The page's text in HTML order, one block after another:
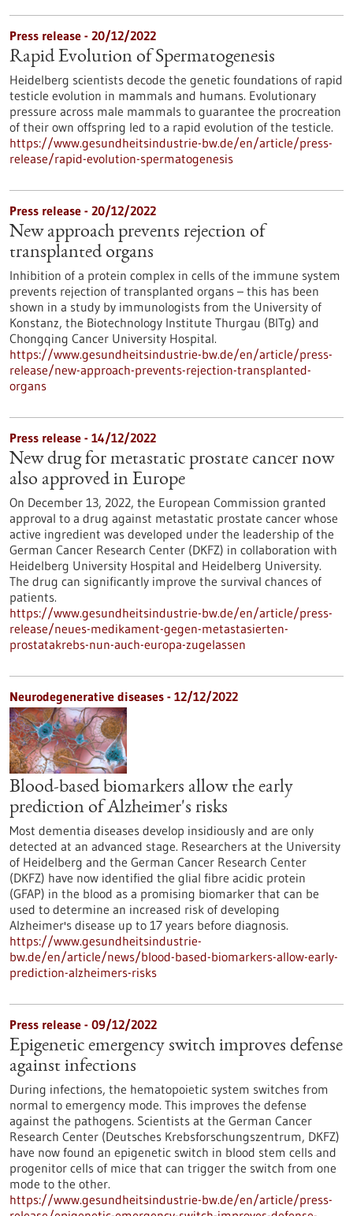
Press release - 20/12/2022
Rapid Evolution of Spermatogenesis
Heidelberg scientists decode the genetic foundations of rapid
testicle evolution in mammals and humans. Evolutionary
pressure across male mammals to guarantee the procreation
of their own offspring led to a rapid evolution of the testicle.
https://www.gesundheitsindustrie-bw.de/en/article/press-
release/rapid-evolution-spermatogenesis
Press release - 20/12/2022
New approach prevents rejection of
transplanted organs
Inhibition of a protein complex in cells of the immune system
prevents rejection of transplanted organs – this has been
shown in a study by immunologists from the University of
Konstanz, the Biotechnology Institute Thurgau (BITg) and
Chongqing Cancer University Hospital.
https://www.gesundheitsindustrie-bw.de/en/article/press-
release/new-approach-prevents-rejection-transplanted-
organs
Press release - 14/12/2022
New drug for metastatic prostate cancer now
also approved in Europe
On December 13, 2022, the European Commission granted
approval to a drug against metastatic prostate cancer whose
active ingredient was developed under the leadership of the
German Cancer Research Center (DKFZ) in collaboration with
Heidelberg University Hospital and Heidelberg University.
The drug can significantly improve the survival chances of
patients.
https://www.gesundheitsindustrie-bw.de/en/article/press-
release/neues-medikament-gegen-metastasierten-
prostatakrebs-nun-auch-europa-zugelassen
Neurodegenerative diseases - 12/12/2022
Blood-based biomarkers allow the early
prediction of Alzheimer's risks
Most dementia diseases develop insidiously and are only
detected at an advanced stage. Researchers at the University
of Heidelberg and the German Cancer Research Center
(DKFZ) have now identified the glial fibre acidic protein
(GFAP) in the blood as a promising biomarker that can be
used to determine an increased risk of developing
Alzheimer's disease up to 17 years before diagnosis.
https://www.gesundheitsindustrie-
bw.de/en/article/news/blood-based-biomarkers-allow-early-
prediction-alzheimers-risks
Press release - 09/12/2022
Epigenetic emergency switch improves defense
against infections
During infections, the hematopoietic system switches from
normal to emergency mode. This improves the defense
against the pathogens. Scientists at the German Cancer
Research Center (Deutsches Krebsforschungszentrum, DKFZ)
have now found an epigenetic switch in blood stem cells and
progenitor cells of mice that can trigger the switch from one
mode to the other.
https://www.gesundheitsindustrie-bw.de/en/article/press-